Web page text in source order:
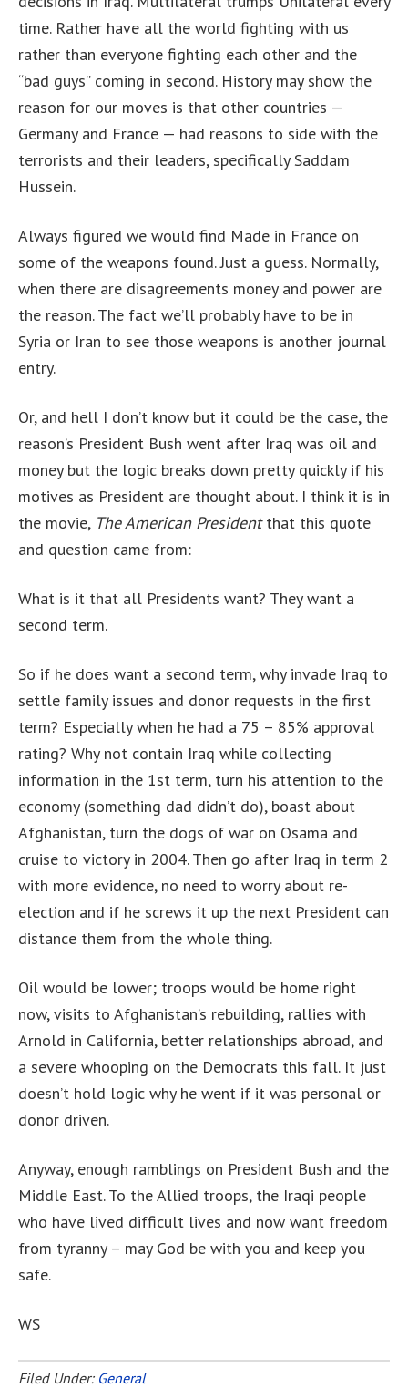
time. Rather have all the world fighting with us
rather than everyone fighting each other and the
“bad guys” coming in second. History may show the
reason for our moves is that other countries —
Germany and France — had reasons to side with the
terrorists and their leaders, specifically Saddam
Hussein.
Always figured we would find Made in France on
some of the weapons found. Just a guess. Normally,
when there are disagreements money and power are
the reason. The fact we’ll probably have to be in
Syria or Iran to see those weapons is another journal
entry.
Or, and hell I don’t know but it could be the case, the
reason’s President Bush went after Iraq was oil and
money but the logic breaks down pretty quickly if his
motives as President are thought about. I think it is in
the movie, The American Presidentthat this quote
and question came from:
What is it that all Presidents want? They want a
second term.
So if he does want a second term, why invade Iraq to
settle family issues and donor requests in the first
term? Especially when he had a 75 – 85% approval
rating? Why not contain Iraq while collecting
information in the 1st term, turn his attention to the
economy (something dad didn’t do), boast about
Afghanistan, turn the dogs of war on Osama and
cruise to victory in 2004. Then go after Iraq in term 2
with more evidence, no need to worry about re-
election and if he screws it up the next President can
distance them from the whole thing.
Oil would be lower; troops would be home right
now, visits to Afghanistan’s rebuilding, rallies with
Arnold in California, better relationships abroad, and
a severe whooping on the Democrats this fall. It just
doesn’t hold logic why he went if it was personal or
donor driven.
Anyway, enough ramblings on President Bush and the
Middle East. To the Allied troops, the Iraqi people
who have lived difficult lives and now want freedom
from tyranny – may God be with you and keep you
safe.
WS
Filed Under: General